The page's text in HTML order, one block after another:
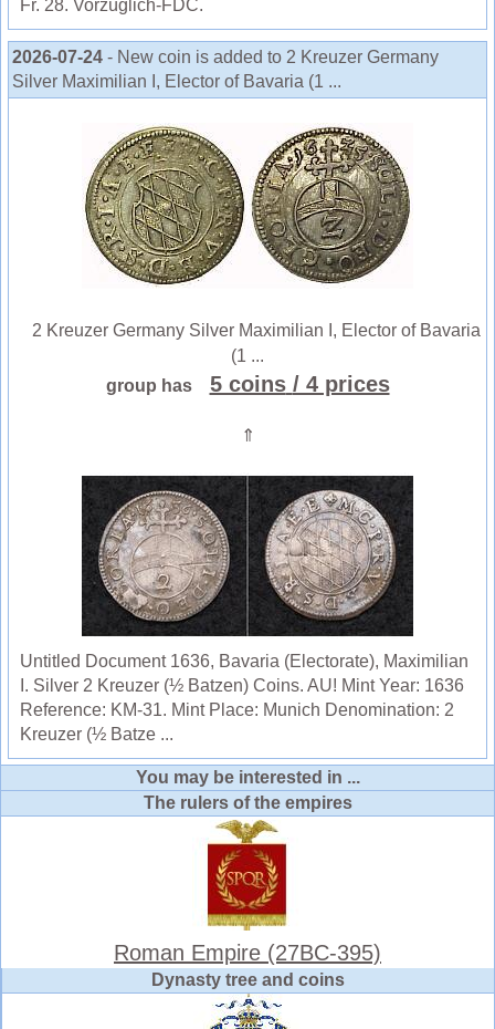
Fr. 28. Vorzüglich-FDC.
2026-07-24 - New coin is added to 2 Kreuzer Germany
Silver Maximilian I, Elector of Bavaria (1 ...
2 Kreuzer Germany Silver Maximilian I, Elector of Bavaria
(1 ...
group has
5 coins / 4 prices
⇑
Untitled Document 1636, Bavaria (Electorate), Maximilian
I. Silver 2 Kreuzer (½ Batzen) Coins. AU! Mint Year: 1636
Reference: KM-31. Mint Place: Munich Denomination: 2
Kreuzer (½ Batze ...
You may be interested in ...
The rulers of the empires
Roman Empire (27BC-395)
Dynasty tree and coins